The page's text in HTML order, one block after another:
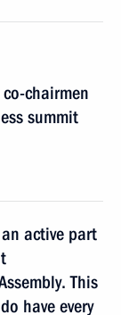
chairmen
summit
active part
This
have every